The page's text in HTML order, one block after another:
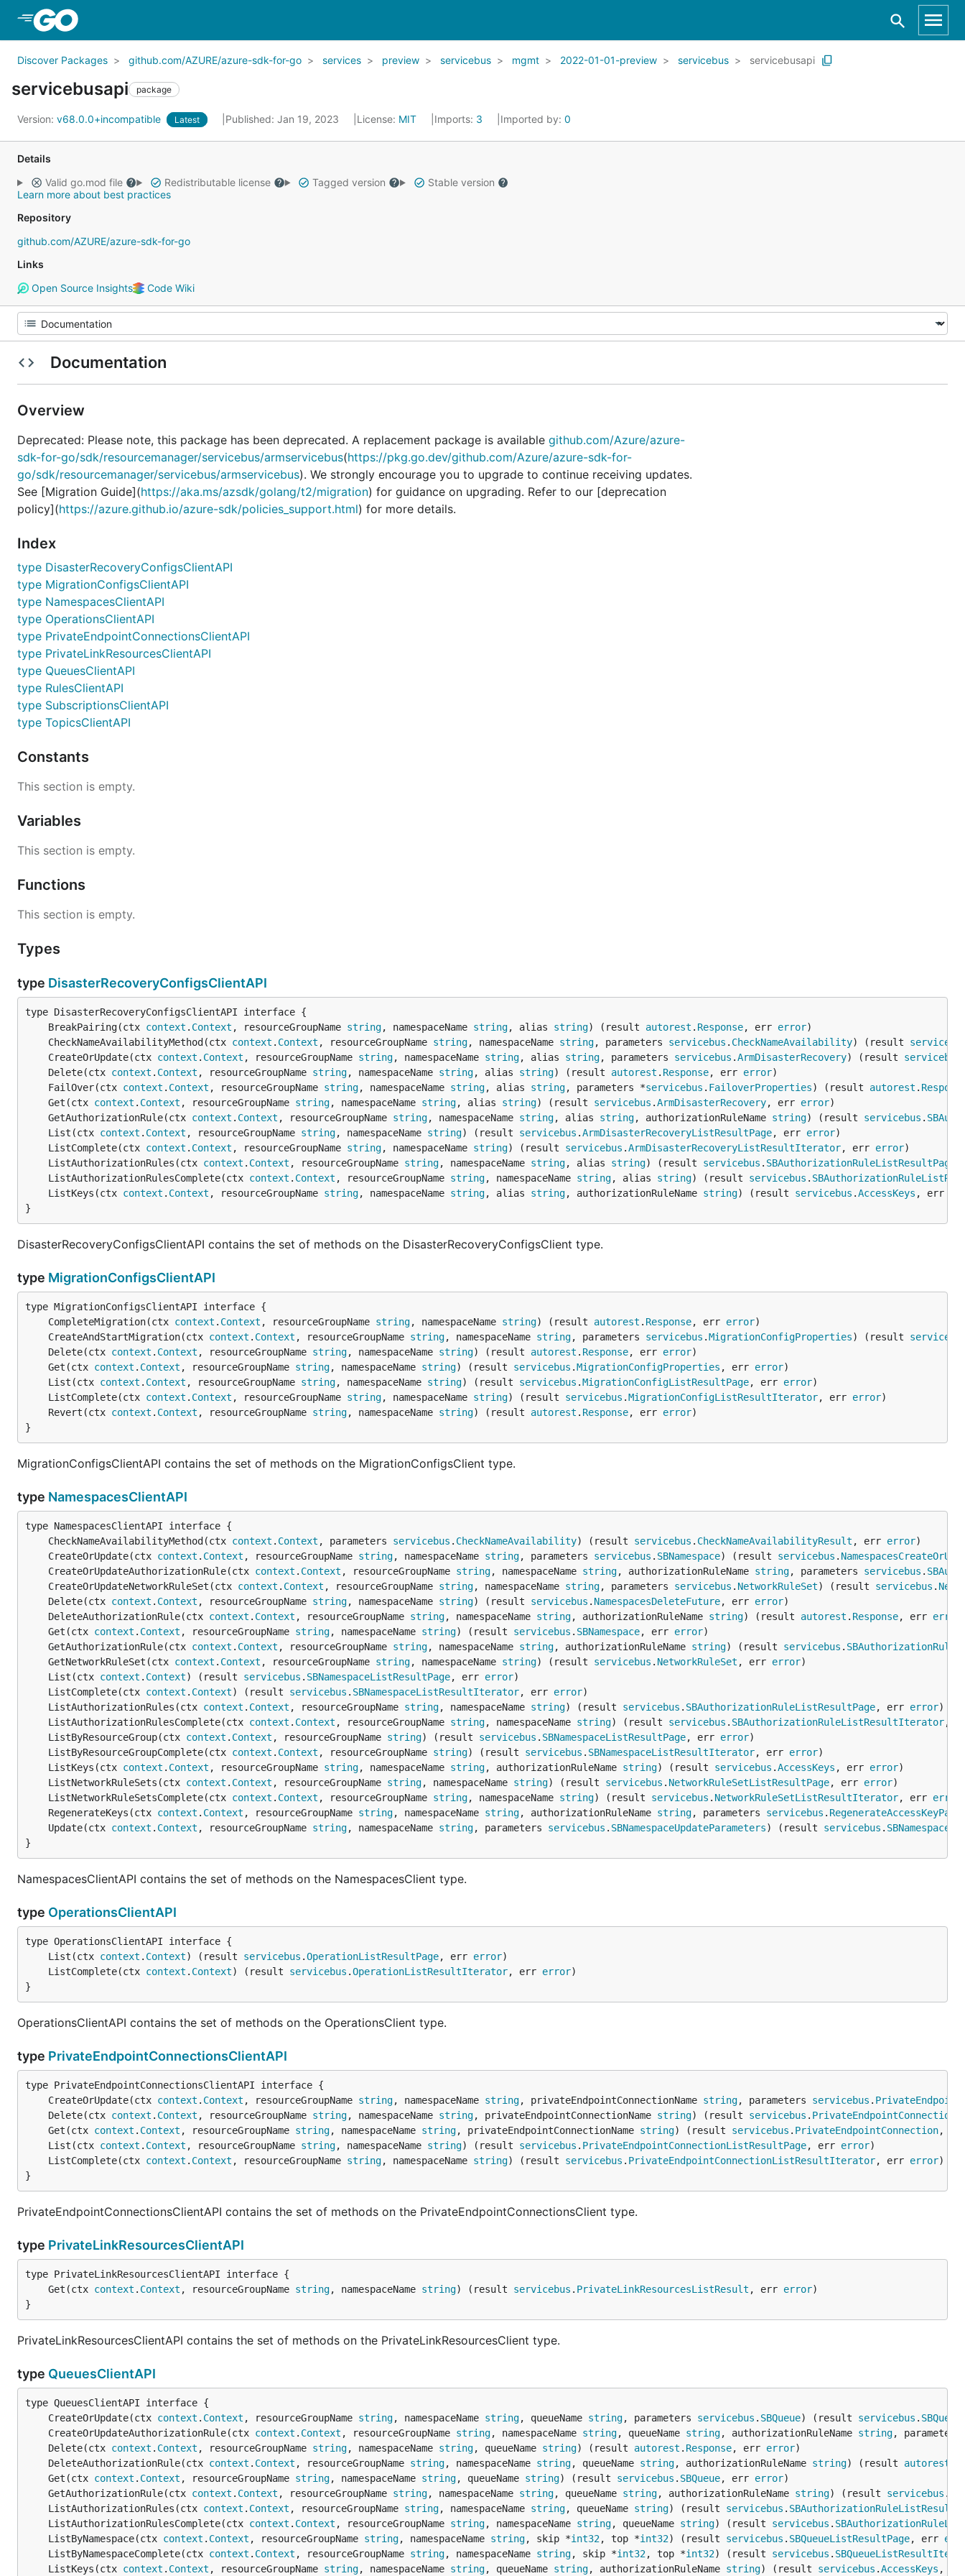
Discover Packages github.com/AZURE/azure-sdk-for-go services preview servicebus mgmt 2022-01-01-preview servicebus servicebusapi
servicebusapi package
Version: v68.0.0+incompatible Latest Published: Jan 19, 2023 License: MIT Imports: 3 Imported by: 0
Details
Valid go.mod file
Redistributable license Tagged version
Stable version
Learn more about best practices
Repository
github.com/AZURE/azure-sdk-for-go
Links
Open Source Insights
Code Wiki
Documentation
Overview
Deprecated: Please note, this package has been deprecated. A replacement package is available github.com/Azure/azure-
sdk-for-go/sdk/resourcemanager/servicebus/armservicebus(https://pkg.go.dev/github.com/Azure/azure-sdk-for-
go/sdk/resourcemanager/servicebus/armservicebus). We strongly encourage you to upgrade to continue receiving updates.
See [Migration Guide](https://aka.ms/azsdk/golang/t2/migration) for guidance on upgrading. Refer to our [deprecation
policy](https://azure.github.io/azure-sdk/policies_support.html) for more details.
Index
type DisasterRecoveryConfigsClientAPI
type MigrationConfigsClientAPI
type NamespacesClientAPI
type OperationsClientAPI
type PrivateEndpointConnectionsClientAPI
type PrivateLinkResourcesClientAPI
type QueuesClientAPI
type RulesClientAPI
type SubscriptionsClientAPI
type TopicsClientAPI
Constants
This section is empty.
Variables
This section is empty.
Functions
This section is empty.
Types
type DisasterRecoveryConfigsClientAPI
	BreakPairing(ctx
context . Context , resourceGroupName string, namespaceName string, alias string) (result autorest . Response, err error
	CheckNameAvailabilityMethod(ctx
context . Context , resourceGroupName string, namespaceName string, parameters servicebus . CheckNameAvailability) (result
	CreateOrUpdate(ctx
context . Context , resourceGroupName string, namespaceName string, alias string, parameters servicebus .ArmDisasterRecovery) (result servicebus
	Delete(ctx
context . Context , resourceGroupName string, namespaceName string, alias string) (result autorest . Response, err error
	FailOver(ctx
context . Context , resourceGroupName string, namespaceName string, alias string, parameters *servicebus . FailoverProperties) (result autorest .
	Get(ctx
context . Context , resourceGroupName string, namespaceName string, alias string) (result servicebus .ArmDisasterRecovery, err error
	GetAuthorizationRule(ctx
context . Context , resourceGroupName string, namespaceName string, alias string, authorizationRuleName string) (result servicebus .
	List(ctx
context . Context , resourceGroupName string, namespaceName string) (result servicebus .ArmDisasterRecoveryListResultPage, err error
	ListComplete(ctx
context . Context , resourceGroupName string, namespaceName string) (result servicebus .ArmDisasterRecoveryListResultIterator, err error
	ListAuthorizationRules(ctx
context . Context , resourceGroupName string, namespaceName string, alias string) (result servicebus . SBAuthorizationRuleListResultPage
	ListAuthorizationRulesComplete(ctx
context . Context , resourceGroupName string, namespaceName string, alias string) (result servicebus .
	ListKeys(ctx
context . Context , resourceGroupName string, namespaceName string, alias string, authorizationRuleName string) (result servicebus .AccessKeys , err
}
DisasterRecoveryConfigsClientAPI contains the set of methods on the DisasterRecoveryConfigsClient type.
type MigrationConfigsClientAPI
	CompleteMigration(ctx
context . Context , resourceGroupName string, namespaceName string) (result autorest . Response, err error
	CreateAndStartMigration(ctx
context . Context , resourceGroupName string, namespaceName string, parameters servicebus .MigrationConfigProperties) (result
	Delete(ctx
context . Context , resourceGroupName string, namespaceName string) (result autorest . Response, err error
	Get(ctx
context . Context , resourceGroupName string, namespaceName string) (result servicebus .MigrationConfigProperties , err error
	List(ctx
context . Context , resourceGroupName string, namespaceName string) (result servicebus .MigrationConfigListResultPage, err error
	ListComplete(ctx
context . Context , resourceGroupName string, namespaceName string) (result servicebus .MigrationConfigListResultIterator, err error
	Revert(ctx
context . Context , resourceGroupName string, namespaceName string) (result autorest . Response, err error
}
MigrationConfigsClientAPI contains the set of methods on the MigrationConfigsClient type.
type NamespacesClientAPI
	CheckNameAvailabilityMethod(ctx
context . Context , parameters servicebus . CheckNameAvailability) (result servicebus . CheckNameAvailabilityResult , err error
	CreateOrUpdate(ctx
context . Context , resourceGroupName string, namespaceName string, parameters servicebus . SBNamespace) (result servicebus .
	CreateOrUpdateAuthorizationRule(ctx
context . Context , resourceGroupName string, namespaceName string, authorizationRuleName string, parameters servicebus .
	CreateOrUpdateNetworkRuleSet(ctx
context . Context , resourceGroupName string, namespaceName string, parameters servicebus . NetworkRuleSet) (result servicebus .
	Delete(ctx
context . Context , resourceGroupName string, namespaceName string) (result servicebus . NamespacesDeleteFuture, err error
	DeleteAuthorizationRule(ctx
context . Context , resourceGroupName string, namespaceName string, authorizationRuleName string) (result autorest . Response, err error
	Get(ctx
context . Context , resourceGroupName string, namespaceName string) (result servicebus . SBNamespace, err error
	GetAuthorizationRule(ctx
context . Context , resourceGroupName string, namespaceName string, authorizationRuleName string) (result servicebus . SBAuthorizationRule
	GetNetworkRuleSet(ctx
context . Context , resourceGroupName string, namespaceName string) (result servicebus . NetworkRuleSet , err error
	List(ctx
context . Context) (result servicebus . SBNamespaceListResultPage, err error
	ListComplete(ctx
context . Context) (result servicebus . SBNamespaceListResultIterator, err error
	ListAuthorizationRules(ctx
context . Context , resourceGroupName string, namespaceName string) (result servicebus . SBAuthorizationRuleListResultPage, err error
	ListAuthorizationRulesComplete(ctx
context . Context , resourceGroupName string, namespaceName string) (result servicebus . SBAuthorizationRuleListResultIterator,
	ListByResourceGroup(ctx
context . Context , resourceGroupName string) (result servicebus . SBNamespaceListResultPage, err error
	ListByResourceGroupComplete(ctx
context . Context , resourceGroupName string) (result servicebus . SBNamespaceListResultIterator, err error
	ListKeys(ctx
context . Context , resourceGroupName string, namespaceName string, authorizationRuleName string) (result servicebus .AccessKeys , err error
	ListNetworkRuleSets(ctx
context . Context , resourceGroupName string, namespaceName string) (result servicebus . NetworkRuleSetListResultPage, err error
	ListNetworkRuleSetsComplete(ctx
context . Context , resourceGroupName string, namespaceName string) (result servicebus . NetworkRuleSetListResultIterator, err error
	RegenerateKeys(ctx
context . Context , resourceGroupName string, namespaceName string, authorizationRuleName string, parameters servicebus .
	Update(ctx
context . Context , resourceGroupName string, namespaceName string, parameters servicebus . SBNamespaceUpdateParameters) (result servicebus . SBNamespace
}
NamespacesClientAPI contains the set of methods on the NamespacesClient type.
type OperationsClientAPI
	List(ctx
context . Context) (result servicebus .OperationListResultPage, err error
	ListComplete(ctx
context . Context) (result servicebus .OperationListResultIterator, err error
}
OperationsClientAPI contains the set of methods on the OperationsClient type.
type PrivateEndpointConnectionsClientAPI
	CreateOrUpdate(ctx
context . Context , resourceGroupName string, namespaceName string, privateEndpointConnectionName string, parameters servicebus .
	Delete(ctx
context . Context , resourceGroupName string, namespaceName string, privateEndpointConnectionName string) (result servicebus .
	Get(ctx
context . Context , resourceGroupName string, namespaceName string, privateEndpointConnectionName string) (result servicebus . PrivateEndpointConnection,
	List(ctx
context . Context , resourceGroupName string, namespaceName string) (result servicebus . PrivateEndpointConnectionListResultPage, err error
	ListComplete(ctx
context . Context , resourceGroupName string, namespaceName string) (result servicebus . PrivateEndpointConnectionListResultIterator, err error
}
PrivateEndpointConnectionsClientAPI contains the set of methods on the PrivateEndpointConnectionsClient type.
type PrivateLinkResourcesClientAPI
	Get(ctx
context . Context , resourceGroupName string, namespaceName string) (result servicebus . PrivateLinkResourcesListResult , err error
}
PrivateLinkResourcesClientAPI contains the set of methods on the PrivateLinkResourcesClient type.
type QueuesClientAPI
	CreateOrUpdate(ctx
context . Context , resourceGroupName string, namespaceName string, queueName string, parameters servicebus . SBQueue) (result servicebus . SBQueue
	CreateOrUpdateAuthorizationRule(ctx
context . Context , resourceGroupName string, namespaceName string, queueName string, authorizationRuleName string,
	Delete(ctx
context . Context , resourceGroupName string, namespaceName string, queueName string) (result autorest . Response, err error
	DeleteAuthorizationRule(ctx
context . Context , resourceGroupName string, namespaceName string, queueName string, authorizationRuleName string) (result autorest
	Get(ctx
context . Context , resourceGroupName string, namespaceName string, queueName string) (result servicebus . SBQueue, err error
	GetAuthorizationRule(ctx
context . Context , resourceGroupName string, namespaceName string, queueName string, authorizationRuleName string) (result servicebus .
	ListAuthorizationRules(ctx
context . Context , resourceGroupName string, namespaceName string, queueName string) (result servicebus .
	ListAuthorizationRulesComplete(ctx
context . Context , resourceGroupName string, namespaceName string, queueName string) (result servicebus .
	ListByNamespace(ctx
context . Context , resourceGroupName string, namespaceName string, skip *int32, top *int32) (result servicebus . SBQueueListResultPage, err
	ListByNamespaceComplete(ctx
context . Context , resourceGroupName string, namespaceName string, skip *int32, top *int32) (result servicebus .
	ListKeys(ctx
context . Context , resourceGroupName string, namespaceName string, queueName string, authorizationRuleName string) (result servicebus .AccessKeys ,